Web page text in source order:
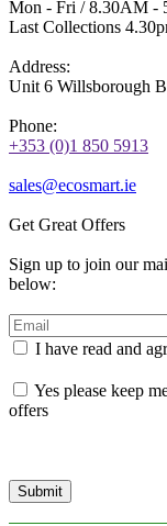
Mon - Fri / 8.30AM -
Last Collections
Address:
Unit 6 Willsborough
Phone:
+353 (0)1 850 5913
sales@ecosmart.ie
Get Great Offers
Sign up to join our
below:
I have read and
Yes please keep
offers
Submit